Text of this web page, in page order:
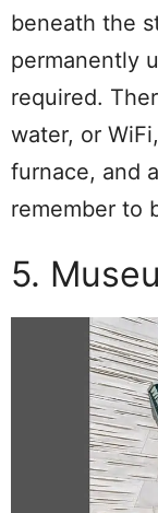
beneath the
permanently
required.
water, or
furnace, and
remember to
5.